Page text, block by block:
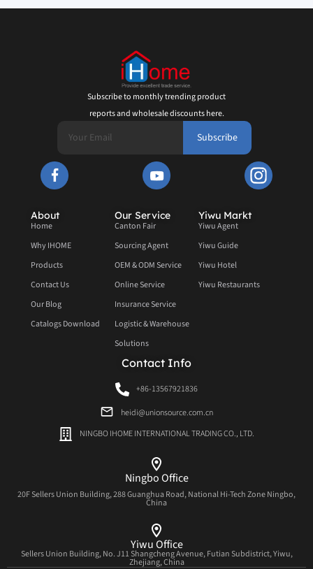
Subscribe to monthly trending product
reports and wholesale discounts here.
Subscribe
About
Home
Why IHOME
Products
Contact Us
Our Blog
Catalogs Download
Our Service
Canton Fair
Sourcing Agent
OEM & ODM Service
Online Service
Insurance Service
Logistic & Warehouse
Solutions
Yiwu Markt
Yiwu Agent
Yiwu Guide
Yiwu Hotel
Yiwu Restaurants
Contact Info
+86-13567921836
heidi@unionsource.com.cn
NINGBO IHOME INTERNATIONAL TRADING CO., LTD.
Ningbo Office
20F Sellers Union Building, 288 Guanghua Road, National Hi-Tech Zone Ningbo,
China
Yiwu Office
Sellers Union Building, No. J11 Shangcheng Avenue, Futian Subdistrict, Yiwu,
Zhejiang, China